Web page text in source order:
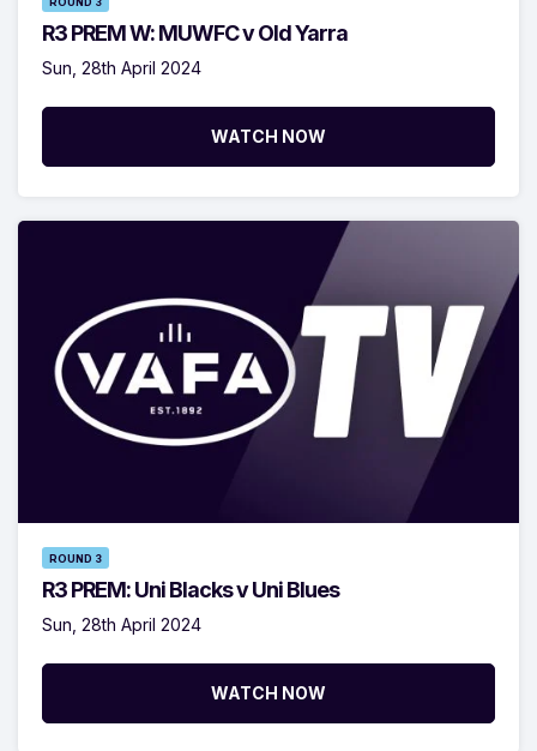
R3 PREM W: MUWFC v Old Yarra
Sun, 28th April 2024
WATCH NOW
ROUND 3
R3 PREM: Uni Blacks v Uni Blues
Sun, 28th April 2024
WATCH NOW